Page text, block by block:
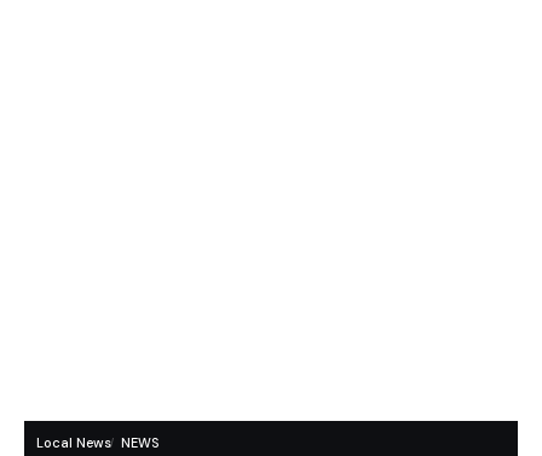
Local News NEWS